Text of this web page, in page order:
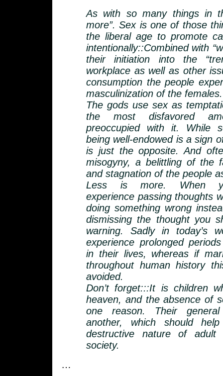
As with so many things in
more”. Sex is one of those
the liberal age to promote
intentionally::Combined with
their initiation into the
workplace as well as other
consumption the people
masculinization of the females.
The gods use sex as
the most disfavored
preoccupied with it. While
being well-endowed is a sign
is just the opposite. And
misogyny, a belittling of the
and stagnation of the people
Less is more. When
experience passing thoughts
doing something wrong
dismissing the thought you
warning. Sadly in today’s
experience prolonged
in their lives, whereas if
throughout human history
avoided.
Don’t forget:::It is children
heaven, and the absence of
one reason. Their
another, which should
destructive nature of adult
society.
…